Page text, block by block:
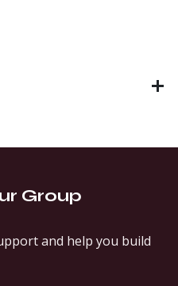
Group
and help you build